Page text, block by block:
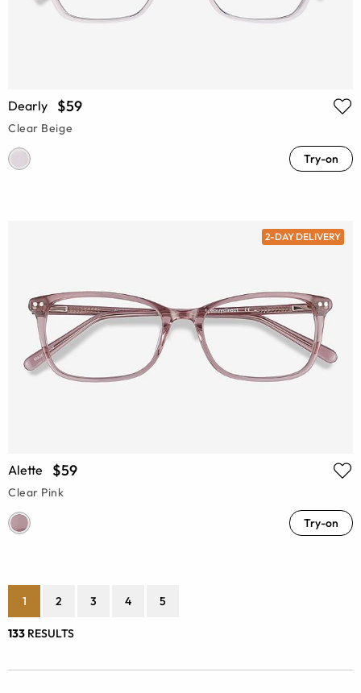
Dearly $59
Clear Beige
Try-on
2-DAY DELIVERY
Alette $59
Clear Pink
Try-on
133 RESULTS
1 2 3 4 5